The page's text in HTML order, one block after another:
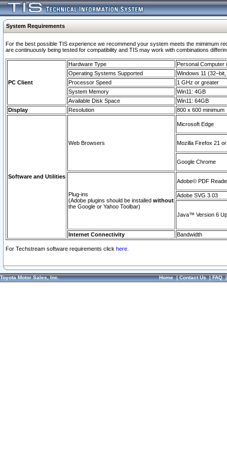
System Requirements
For the best possible TIS experience we recommend your system meets the mimimum
are continuously being tested for compatibility and TIS may work with combinations
PC Client
Hardware Type
Personal Computer
Operating Systems Supported
Windows 11
Processor Speed
1 GHz or greater
System Memory
Win11: 4GB
Available Disk Space
Win11: 64GB
Display
Resolution 800 x 600 minimum
Software and Utilities
Web Browsers
Microsoft Edge
Mozilla Firefox 21
Google Chrome
Plug-ins
(Adobe plugins should be installed without
the Google or Yahoo Toolbar)
Adobe© PDF
Adobe SVG 3.03
Java™ Version 6
Internet Connectivity Bandwidth
For Techstream software requirements click here.
Toyota Motor Sales, Inc. Home|Contact Us|FAQ